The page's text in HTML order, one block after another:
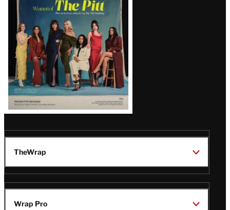
Issue
TheWrap
Wrap Pro